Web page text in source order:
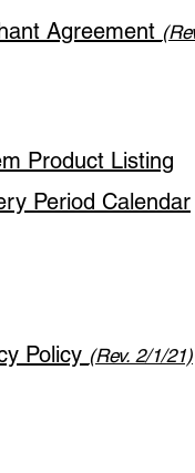
Agreement
Product Listing
Period Calendar
Policy (Rev. 2/1/21)